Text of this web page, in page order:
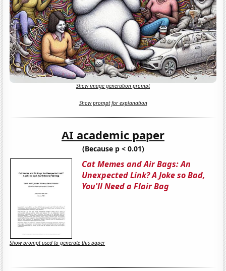
Show image generation prompt
Show prompt for explanation
AI academic paper
(Because p < 0.01)
Cat Memes and Air Bags: An
Unexpected Link? A Joke so Bad,
You'll Need a Flair Bag
Show prompt used to generate this paper